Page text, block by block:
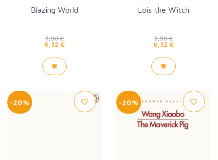
Blazing World
7,90 €
6,32 €
Lois the Witch
7,90 €
6,32 €
-20% -20%